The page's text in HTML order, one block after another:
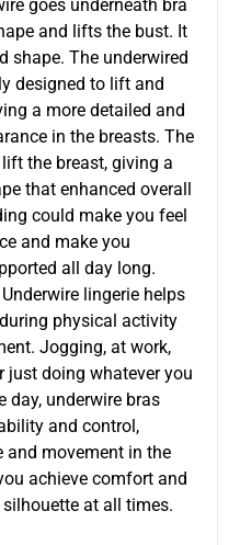
goes underneath bra
and lifts the bust. It
shape. The underwired
designed to lift and
a more detailed and
in the breasts. The
the breast, giving a
that enhanced overall
could make you feel
and make you
all day long.
Underwire lingerie helps
physical activity
Jogging, at work,
just doing whatever you
day, underwire bras
and control,
and movement in the
achieve comfort and
at all times.